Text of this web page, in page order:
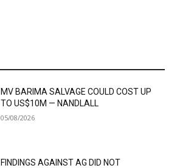
MV BARIMA SALVAGE COULD COST UP
TO US$10M — NANDLALL
05/08/2026
FINDINGS AGAINST AG DID NOT